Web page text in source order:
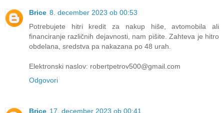
Brice 8. december 2023 ob 00:53
Potrebujete hitri kredit za nakup hiše, avtomobila ali
financiranje različnih dejavnosti, nam pišite. Zahteva je hitro
obdelana, sredstva pa nakazana po 48 urah.
Elektronski naslov: robertpetrov500@gmail.com
Odgovori
Brice 17. december 2023 ob 00:41